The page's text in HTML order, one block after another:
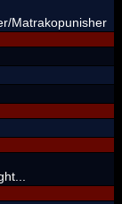
Matrakopunisher